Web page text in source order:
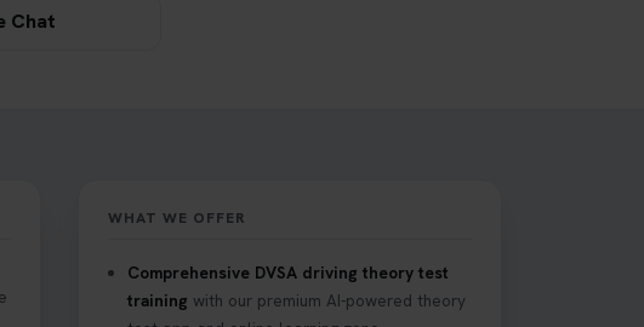
Chat
WHAT WE OFFER
Comprehensive DVSA driving theory test
training with our premium AI-powered theory